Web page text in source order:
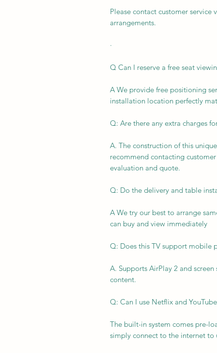
Please contact customer
arrangements.
·
Q Can I reserve a free seat
A We provide free positioning
installation location perfectly
Q: Are there any extra charges
A. The construction of this
recommend contacting
evaluation and quote.
Q: Do the delivery and table
A We try our best to arrange
can buy and view immediately
Q: Does this TV support mobile
A. Supports AirPlay 2 and
content.
Q: Can I use Netflix and
The built-in system comes pre-
simply connect to the internet to